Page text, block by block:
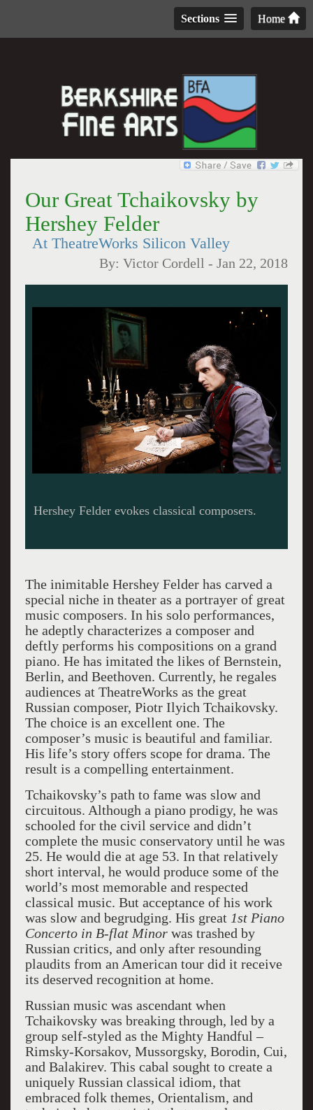
Home
Sections
Our Great Tchaikovsky by
Hershey Felder
At TheatreWorks Silicon Valley
By:Victor Cordell -Jan 22, 2018
Hershey Felder evokes classical composers.
The inimitable Hershey Felder has carved a
special niche in theater as a portrayer of great
music composers. In his solo performances,
he adeptly characterizes a composer and
deftly performs his compositions on a grand
piano. He has imitated the likes of Bernstein,
Berlin, and Beethoven. Currently, he regales
audiences at TheatreWorks as the great
Russian composer, Piotr Ilyich Tchaikovsky.
The choice is an excellent one. The
composer’s music is beautiful and familiar.
His life’s story offers scope for drama. The
result is a compelling entertainment.
Tchaikovsky’s path to fame was slow and
circuitous. Although a piano prodigy, he was
schooled for the civil service and didn’t
complete the music conservatory until he was
25. He would die at age 53. In that relatively
short interval, he would produce some of the
world’s most memorable and respected
classical music. But acceptance of his work
was slow and begrudging. His great 1st Piano
Concerto in B-flat Minorwas trashed by
Russian critics, and only after resounding
plaudits from an American tour did it receive
its deserved recognition at home.
Russian music was ascendant when
Tchaikovsky was breaking through, led by a
group self-styled as the Mighty Handful –
Rimsky-Korsakov, Mussorgsky, Borodin, Cui,
and Balakirev. This cabal sought to create a
uniquely Russian classical idiom, that
embraced folk themes, Orientalism, and